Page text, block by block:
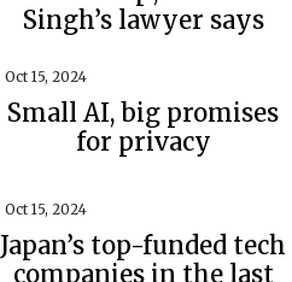
Singh’s lawyer says
Oct 15, 2024
Small AI, big promises
for privacy
Oct 15, 2024
Japan’s top-funded tech
companies in the last